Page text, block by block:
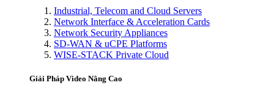
Industrial, Telecom and Cloud Servers
Network Interface & Acceleration Cards
Network Security Appliances
SD-WAN & uCPE Platforms
WISE-STACK Private Cloud
Giải Pháp Video Nâng Cao